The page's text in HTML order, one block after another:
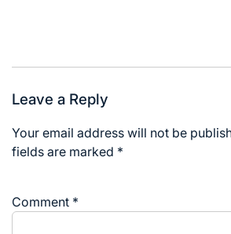
Leave a Reply
Your email address will not be
fields are marked *
Comment *